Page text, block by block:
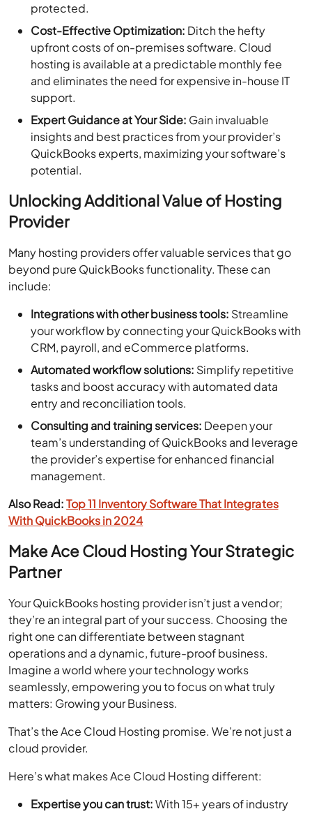
protected.
Cost-Effective Optimization: Ditch the hefty
upfront costs of on-premises software. Cloud
hosting is available at a predictable monthly fee
and eliminates the need for expensive in-house IT
support.
Expert Guidance at Your Side: Gain invaluable
insights and best practices from your provider’s
QuickBooks experts, maximizing your software’s
potential.
Unlocking Additional Value of Hosting
Provider
Many hosting providers offer valuable services that go
beyond pure QuickBooks functionality. These can
include:
Integrations with other business tools: Streamline
your workflow by connecting your QuickBooks with
CRM, payroll, and eCommerce platforms.
Automated workflow solutions: Simplify repetitive
tasks and boost accuracy with automated data
entry and reconciliation tools.
Consulting and training services: Deepen your
team’s understanding of QuickBooks and leverage
the provider’s expertise for enhanced financial
management.
Also Read:Top 11 Inventory Software That Integrates
With QuickBooks in 2024
Make Ace Cloud Hosting Your Strategic
Partner
Your QuickBooks hosting provider isn’t just a vendor;
they’re an integral part of your success. Choosing the
right one can differentiate between stagnant
operations and a dynamic, future-proof business.
Imagine a world where your technology works
seamlessly, empowering you to focus on what truly
matters: Growing your Business.
That’s the Ace Cloud Hosting promise. We’re not just a
cloud provider.
Here’s what makes Ace Cloud Hosting different:
Expertise you can trust:With 15+ years of industry